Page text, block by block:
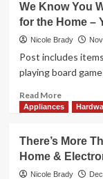
and
Ideas
ALL
Want
Tech
and
Gifts,
Consider
and
Ideas
We Know You
for the Home –
Nicole Brady
Post includes
playing board
Read MoreRead
more
Know
You
Want
Appliances
There’s More
Home &
Nicole Brady